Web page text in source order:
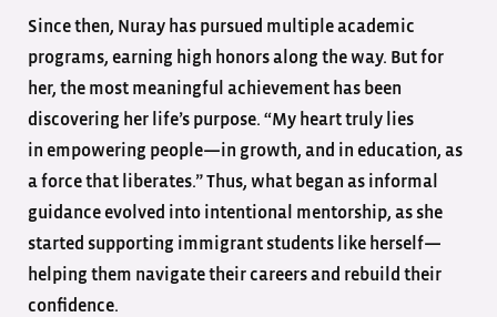
Since then, Nuray has pursued multiple academic
programs, earning high honors along the way. But for
her, the most meaningful achievement has been
discovering her life’s purpose. “My heart truly lies
in empowering people—in growth, and in education, as
a force that liberates.” Thus, what began as informal
guidance evolved into intentional mentorship, as she
started supporting immigrant students like herself—
helping them navigate their careers and rebuild their
confidence.